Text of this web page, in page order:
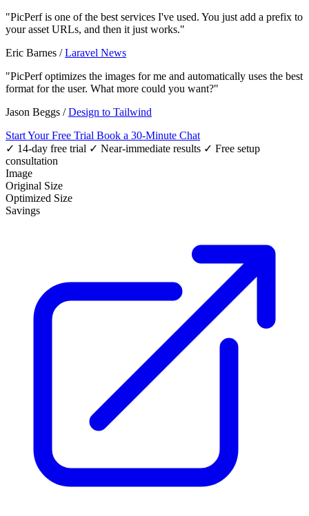
"PicPerf is one of the best services I've used. You just add a prefix to
your asset URLs, and then it just works."
Eric Barnes /Laravel News
"PicPerf optimizes the images for me and automatically uses the best
format for the user. What more could you want?"
Jason Beggs /Design to Tailwind
Start Your Free Trial Book a 30-Minute Chat
✓ 14-day free trial ✓ Near-immediate results ✓ Free setup
consultation
Image
Original Size
Optimized Size
Savings